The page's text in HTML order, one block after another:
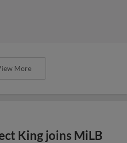
More
King joins MiLB